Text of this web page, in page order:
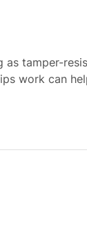
tamper-
work can